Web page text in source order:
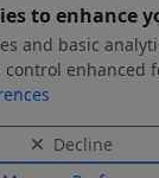
with your
you agree to
Hills Standard
to enhance
and basic
control enhanced
Decline